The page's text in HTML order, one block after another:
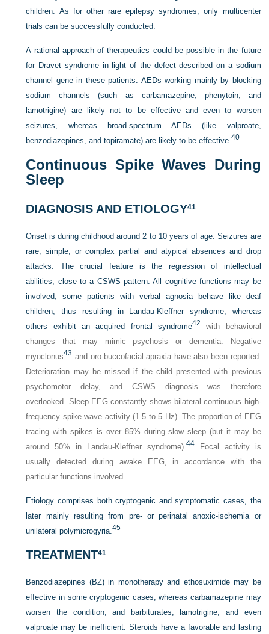
children. As for other rare epilepsy syndromes, only multicenter
trials can be successfully conducted.
A rational approach of therapeutics could be possible in the future
for Dravet syndrome in light of the defect described on a sodium
channel gene in these patients: AEDs working mainly by blocking
sodium channels (such as carbamazepine, phenytoin, and
lamotrigine) are likely not to be effective and even to worsen
seizures, whereas broad-spectrum AEDs (like valproate,
benzodiazepines, and topiramate) are likely to be effective.40
Continuous Spike Waves During
Sleep
DIAGNOSIS AND ETIOLOGY41
Onset is during childhood around 2 to 10 years of age. Seizures are
rare, simple, or complex partial and atypical absences and drop
attacks. The crucial feature is the regression of intellectual
abilities, close to a CSWS pattern. All cognitive functions may be
involved; some patients with verbal agnosia behave like deaf
children, thus resulting in Landau-Kleffner syndrome, whereas
others exhibit an acquired frontal syndrome42
with behavioral
changes that may mimic psychosis or dementia. Negative
myoclonus43 and oro-buccofacial apraxia have also been reported.
Deterioration may be missed if the child presented with previous
psychomotor delay, and CSWS diagnosis was therefore
overlooked. Sleep EEG constantly shows bilateral continuous high-
frequency spike wave activity (1.5 to 5 Hz). The proportion of EEG
tracing with spikes is over 85% during slow sleep (but it may be
around 50% in Landau-Kleffner syndrome).44Focal activity is
usually detected during awake EEG, in accordance with the
particular functions involved.
Etiology comprises both cryptogenic and symptomatic cases, the
later mainly resulting from pre- or perinatal anoxic-ischemia or
unilateral polymicrogyria.45
TREATMENT41
Benzodiazepines (BZ) in monotherapy and ethosuximide may be
effective in some cryptogenic cases, whereas carbamazepine may
worsen the condition, and barbiturates, lamotrigine, and even
valproate may be inefficient. Steroids have a favorable and lasting